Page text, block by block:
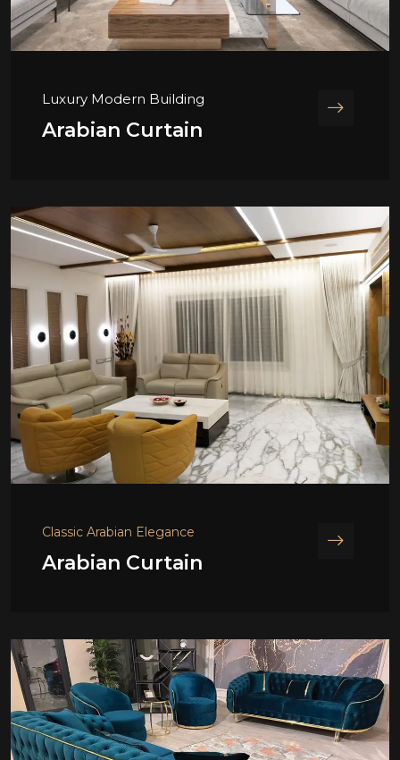
Luxury Modern Building
Arabian Curtain
Classic Arabian Elegance
Arabian Curtain